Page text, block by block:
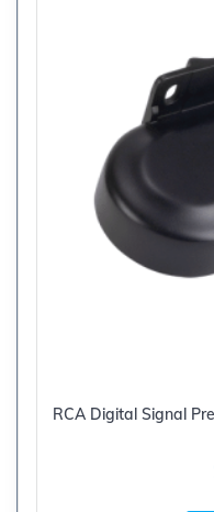
RCA Digital Signal